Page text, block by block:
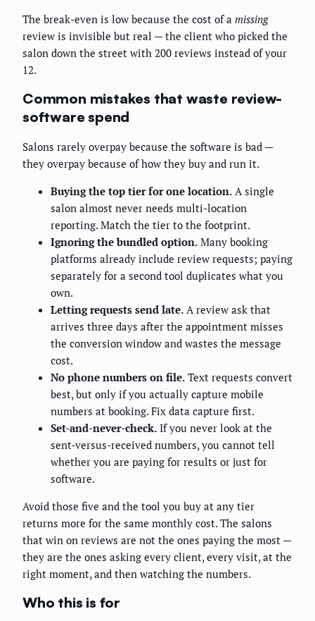
The break-even is low because the cost of a missing
review is invisible but real — the client who picked the
salon down the street with 200 reviews instead of your
12.
Common mistakes that waste review-
software spend
Salons rarely overpay because the software is bad —
they overpay because of how they buy and run it.
Buying the top tier for one location. A single
salon almost never needs multi-location
reporting. Match the tier to the footprint.
Ignoring the bundled option. Many booking
platforms already include review requests; paying
separately for a second tool duplicates what you
own.
Letting requests send late. A review ask that
arrives three days after the appointment misses
the conversion window and wastes the message
cost.
No phone numbers on file. Text requests convert
best, but only if you actually capture mobile
numbers at booking. Fix data capture first.
Set-and-never-check. If you never look at the
sent-versus-received numbers, you cannot tell
whether you are paying for results or just for
software.
Avoid those five and the tool you buy at any tier
returns more for the same monthly cost. The salons
that win on reviews are not the ones paying the most —
they are the ones asking every client, every visit, at the
right moment, and then watching the numbers.
Who this is for